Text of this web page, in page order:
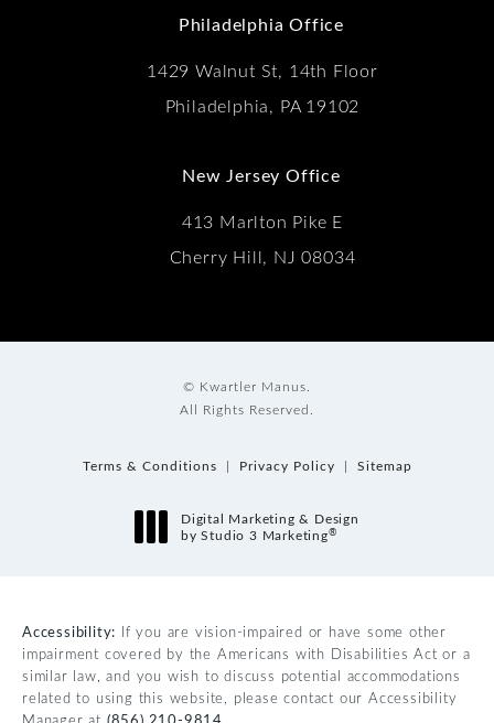
Philadelphia Office
1429 Walnut St, 14th Floor
Philadelphia, PA 19102
New Jersey Office
413 Marlton Pike E
Cherry Hill, NJ 08034
© Kwartler Manus.
All Rights Reserved.
Terms & Conditions Privacy Policy Sitemap
Digital Marketing & Design
by Studio 3 Marketing®
Accessibility: If you are vision-impaired or have some other
impairment covered by the Americans with Disabilities Act or a
similar law, and you wish to discuss potential accommodations
related to using this website, please contact our Accessibility